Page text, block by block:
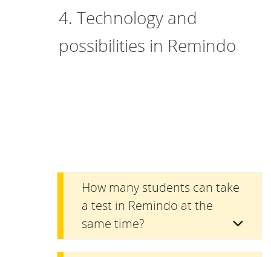
4. Technology and
possibilities in Remindo
How many students can take
a test in Remindo at the
same time?